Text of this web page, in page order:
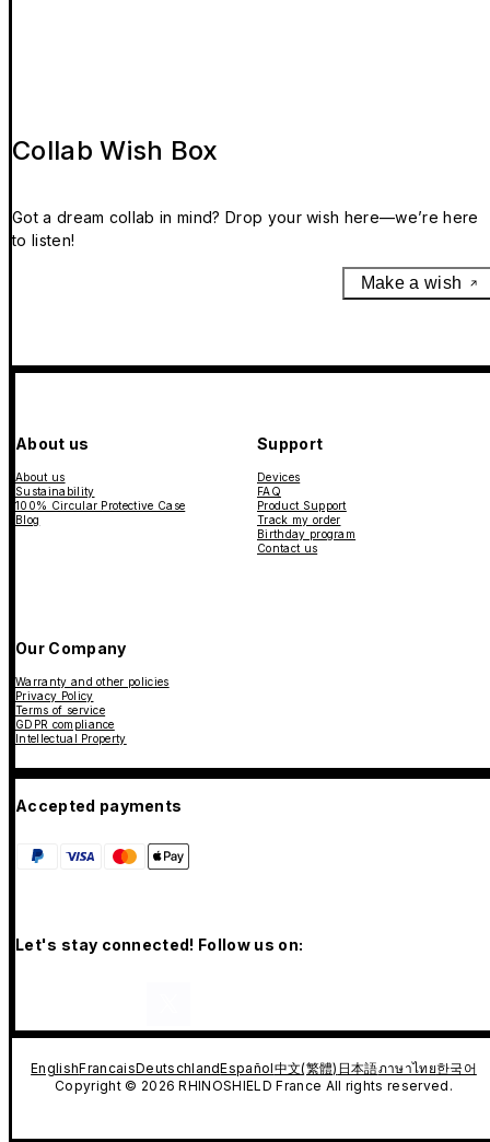
Collab Wish Box
Got a dream collab in mind? Drop your wish here—we’re here
to listen!
Make a wish
About us
About us
Sustainability
100% Circular Protective Case
Blog
Support
Devices
FAQ
Product Support
Track my order
Birthday program
Contact us
Our Company
Warranty and other policies
Privacy Policy
Terms of service
GDPR compliance
Intellectual Property
Accepted payments
Let's stay connected! Follow us on:
EnglishFrancaisDeutschlandEspañol中文(繁體) 日本語ภาษาไทย한국어
Copyright © 2026 RHINOSHIELD France All rights reserved.